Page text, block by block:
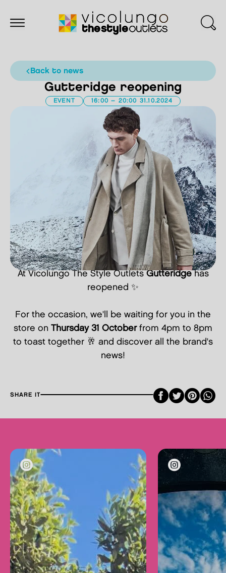
back to news
Gutteridge reopening
EVENT 16:00 – 20:00 31.10.2024
At Vicolungo The Style Outlets Gutteridge has
reopened ✨
For the occasion, we'll be waiting for you in the
store on Thursday 31 Octoberfrom 4pm to 8pm
to toast together 🥂 and discover all the brand's
news!
SHARE IT